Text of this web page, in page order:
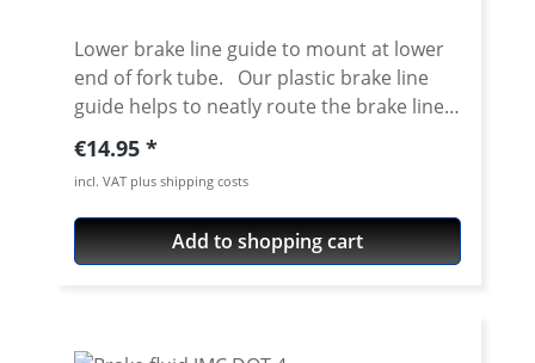
Lower brake line guide to mount at lower
end of fork tube. Our plastic brake line
guide helps to neatly route the brake lines
when using a high mudguard. The lines are
safely guided so that the risk of "snagging"
is minimised. The guide can be slid over
the installed fork leg, disassembly of the
complete fork is not necessary. The part
Regular price:
€14.95
incl. VAT plus shipping costs
Add to shopping cart